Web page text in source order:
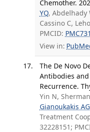
Chemother.
YQ, Abdelhady
Cassino C,
PMCID:
View in:
The De Novo
Antibodies
Recurrence.
Yin N,
Gianoukakis AG
Treatment
32228151;